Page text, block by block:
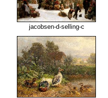
jacobsen-d-selling-c